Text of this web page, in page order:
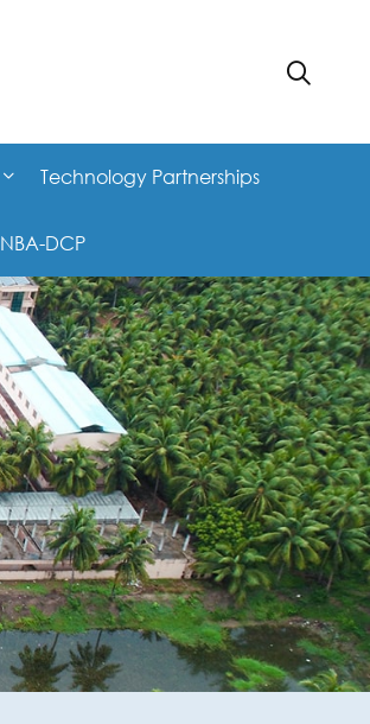
Technology Partnerships
NBA-DCP